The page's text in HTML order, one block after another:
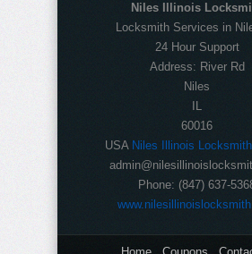
Niles Illinois
Locksmith Services in
24 Hour Support
Address: River Rd
Niles
IL
60016
USA Niles Illinois Locksmith
Phone: (847) 637-